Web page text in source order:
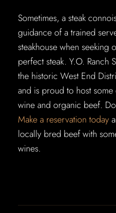
Sometimes, a steak
guidance of a trained
steakhouse when
perfect steak. Y.O. Ranch
the historic West End
and is proud to host
wine and organic beef.
Make a reservation today
locally bred beef with
wines.